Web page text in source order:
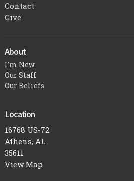
Contact
Give
About
I'm New
Our Staff
Our Beliefs
Location
16768 US-72
Athens, AL
35611
View Map